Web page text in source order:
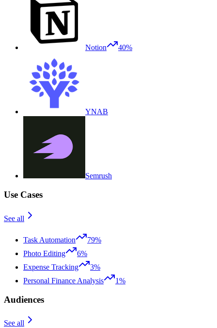
Notion 40%
YNAB
Semrush
Use Cases
See all
Task Automation
79%
Photo Editing
6%
Expense Tracking
3%
Personal Finance Analysis
1%
Audiences
See all